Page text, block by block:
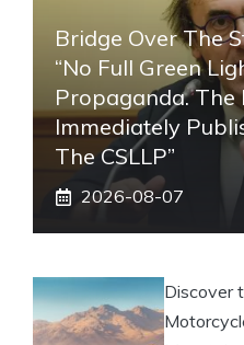
Bridge Over The
“No Full Green
Propaganda. The
Immediately
The CSLLP”
2026-08-07
Discover